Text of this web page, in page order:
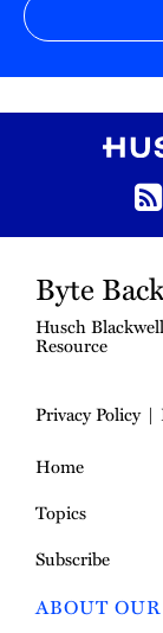
RSS Feed
Instagram
Twitter
LinkedIn
YouTube
TikTok
Byte Back
Husch
Resource
Privacy Policy
Home
Topics
Subscribe
ABOUT